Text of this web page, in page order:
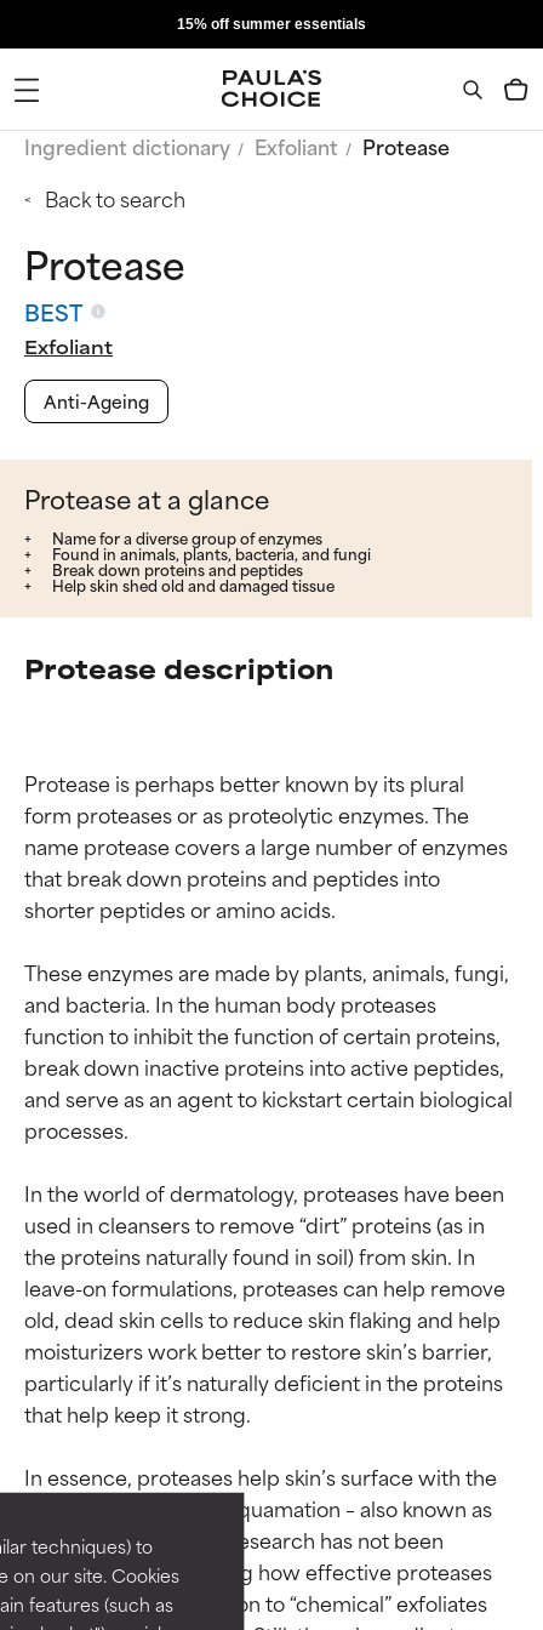
techniques) to
on our site. Cookies
features (such as
15% off summer essentials
Ingredient dictionary Exfoliant
Protease
Back to search
Protease
BEST
Exfoliant
Anti-Ageing
Protease at a glance
Name for a diverse group of enzymes
Found in animals, plants, bacteria, and fungi
Break down proteins and peptides
Help skin shed old and damaged tissue
Protease description
Protease is perhaps better known by its plural
form proteases or as proteolytic enzymes. The
name protease covers a large number of enzymes
that break down proteins and peptides into
shorter peptides or amino acids.
These enzymes are made by plants, animals, fungi,
and bacteria. In the human body proteases
function to inhibit the function of certain proteins,
break down inactive proteins into active peptides,
and serve as an agent to kickstart certain biological
processes.
In the world of dermatology, proteases have been
used in cleansers to remove “dirt” proteins (as in
the proteins naturally found in soil) from skin. In
leave-on formulations, proteases can help remove
old, dead skin cells to reduce skin flaking and help
moisturizers work better to restore skin’s barrier,
particularly if it’s naturally deficient in the proteins
that help keep it strong.
In essence, proteases help skin’s surface with the
natural process of desquamation – also known as
exfoliation. Extensive research has not been
conducted yet showing how effective proteases
are in direct comparison to “chemical” exfoliates
Ingredient ratings
BEST
Proven and supported by
independent studies.
Outstanding active ingredient
for most skin types or concerns.
Ingredient ratings
BEST
Proven and supported by
independent studies.
Outstanding active ingredient
for most skin types or concerns.